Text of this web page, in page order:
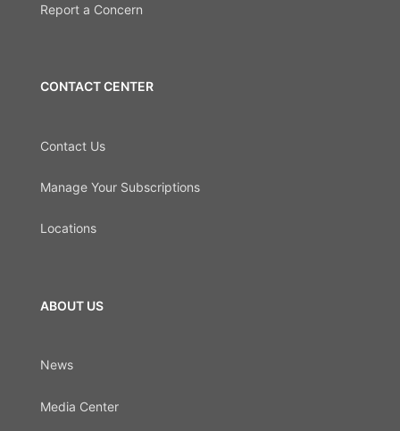
Report a Concern
CONTACT CENTER
Contact Us
Manage Your Subscriptions
Locations
ABOUT US
News
Media Center